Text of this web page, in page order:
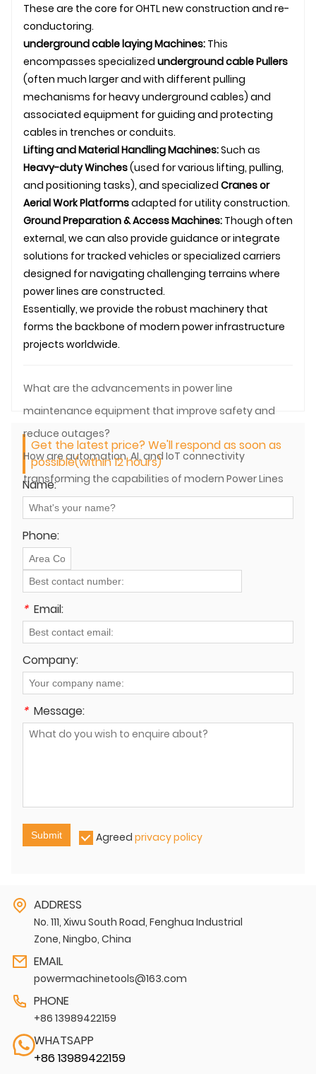
These are the core for OHTL new construction and re-
conductoring.
undergroundcable layingMachines: This
encompasses specialized underground cablePullers
(often much larger and with different pulling
mechanisms for heavyunderground cables) and
associated equipment for guiding and protecting
cables in trenches or conduits.
Lifting and Material Handling Machines:Such as
Heavy-duty Winches(used for various lifting, pulling,
and positioning tasks), and specialized Cranes or
Aerial Work Platformsadapted for utility construction.
Ground Preparation & Access Machines: Though often
external, we can also provide guidance or integrate
solutions for tracked vehicles or specialized carriers
designed for navigating challenging terrains where
power lines are constructed.
Essentially, we provide the robust machinery that
forms the backbone of modern power infrastructure
projects worldwide.
What are the advancements in power line
maintenance equipment that improve safety and
reduce outages?
How are automation, AI, and IoT connectivity
transforming the capabilities of modern Power Lines
Machines?
Get the latest price? We'll respond as soon as
possible(within 12 hours)
Name:
Phone:
* Email:
Company:
* Message:
Submit Agreed privacy policy
ADDRESS
No. 111, Xiwu South Road, Fenghua Industrial
Zone, Ningbo, China
EMAIL
powermachinetools@163.com
PHONE
+86 13989422159
WHATSAPP
+86 13989422159